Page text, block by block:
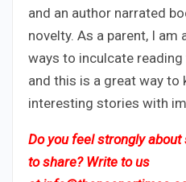
and an author narrated
novelty. As a parent, I
ways to inculcate reading
and this is a great way to
interesting stories with
Do you feel strongly
to share? Write to us